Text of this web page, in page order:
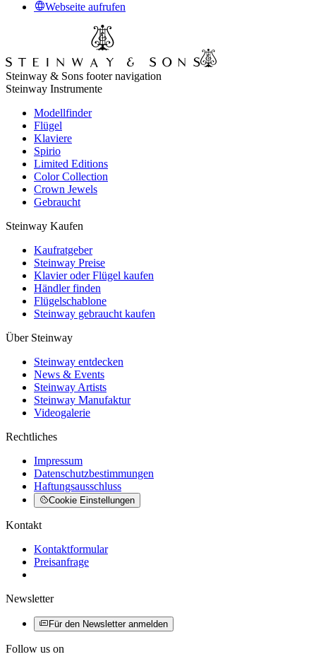
Webseite aufrufen
Steinway & Sons footer navigation
Steinway Instrumente
Modellfinder
Flügel
Klaviere
Spirio
Limited Editions
Color Collection
Crown Jewels
Gebraucht
Steinway Kaufen
Kaufratgeber
Steinway Preise
Klavier oder Flügel kaufen
Händler finden
Flügelschablone
Steinway gebraucht kaufen
Über Steinway
Steinway entdecken
News & Events
Steinway Artists
Steinway Manufaktur
Videogalerie
Rechtliches
Impressum
Datenschutzbestimmungen
Haftungsausschluss
Cookie Einstellungen
Kontakt
Kontaktformular
Preisanfrage
Newsletter
Für den Newsletter anmelden
Follow us on